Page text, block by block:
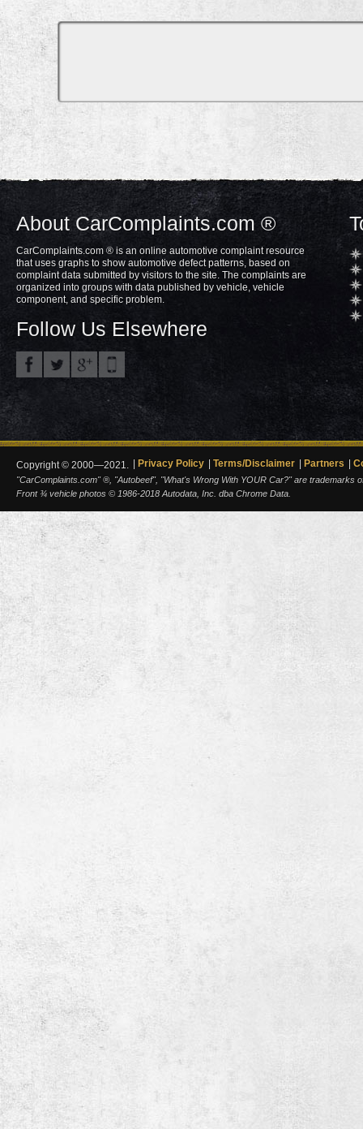
About CarComplaints.com ®
CarComplaints.com ® is an online automotive complaint resource
that uses graphs to show automotive defect patterns, based on
complaint data submitted by visitors to the site. The complaints are
organized into groups with data published by vehicle, vehicle
component, and specific problem.
Follow Us Elsewhere
Copyright © 2000—2021. Privacy Policy Terms/Disclaimer Partners
"CarComplaints.com" ®, "Autobeef", "What's Wrong With YOUR Car?" are trademarks
Front ¾ vehicle photos © 1986-2018 Autodata, Inc. dba Chrome Data.